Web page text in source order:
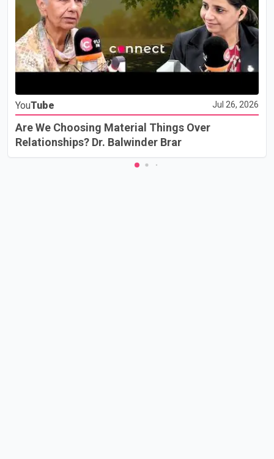
YouTube Jul 26, 2026
Are We Choosing Material Things Over
Relationships? Dr. Balwinder Brar